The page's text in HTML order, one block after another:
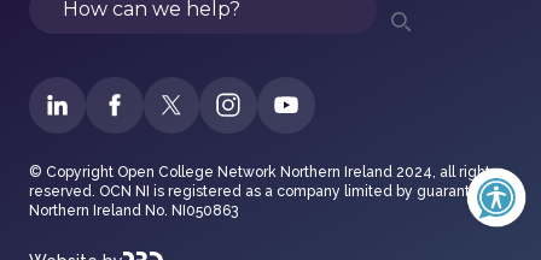
Search
© Copyright Open College Network Northern Ireland 2024, all rights
reserved. OCN NI is registered as a company limited by guarantee in
Northern Ireland No. NI050863